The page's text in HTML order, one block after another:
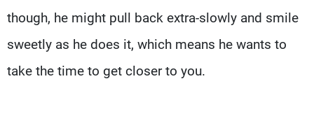
though, he might pull back extra-slowly and smile
sweetly as he does it, which means he wants to
take the time to get closer to you.